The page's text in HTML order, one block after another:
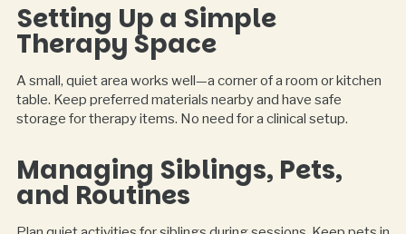
Setting Up a Simple
Therapy Space
A small, quiet area works well—a corner of a room or kitchen
table. Keep preferred materials nearby and have safe
storage for therapy items. No need for a clinical setup.
Managing Siblings, Pets,
and Routines